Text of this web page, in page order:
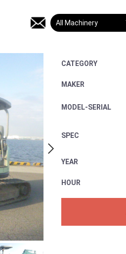
CATEGORY
MAKER
MODEL-SERIAL
SPEC
YEAR
HOUR